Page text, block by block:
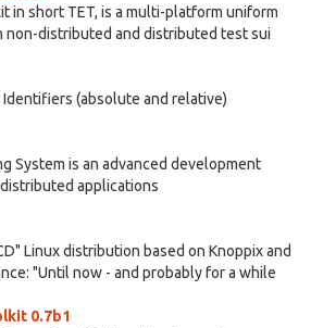
in short TET, is a multi-platform uniform
distributed and distributed test sui
Identifiers (absolute and relative)
System is an advanced development
applications
Linux distribution based on Knoppix and
"Until now - and probably for a while
0.7b1